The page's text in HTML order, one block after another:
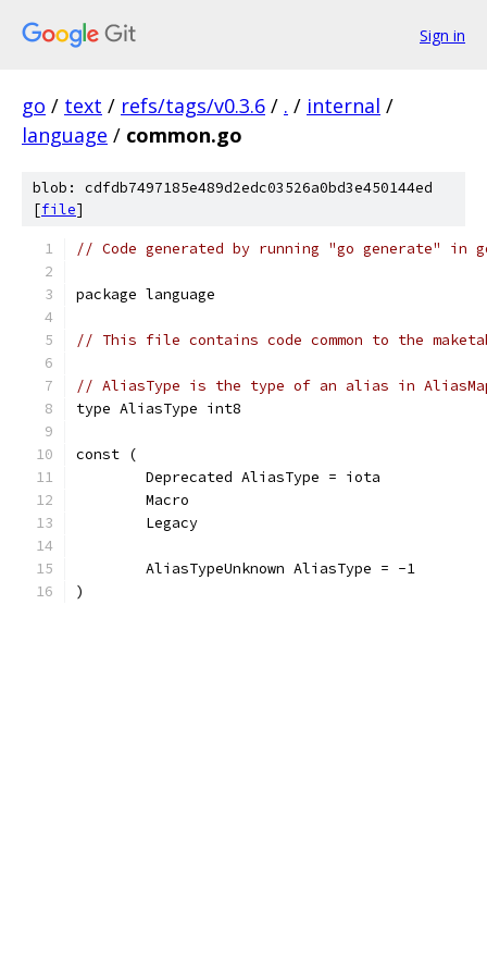
Sign in
go / text / refs/tags/v0.3.6 / . / internal /
language / common.go
blob: cdfdb7497185e489d2edc03526a0bd3e450144ed
[file]
// Code generated by running "go generate" in
package language
// This file contains code common to the
// AliasType is the type of an alias in
type AliasType int8
const (
	Deprecated AliasType = iota
	Macro
	Legacy
	AliasTypeUnknown AliasType = -1
)